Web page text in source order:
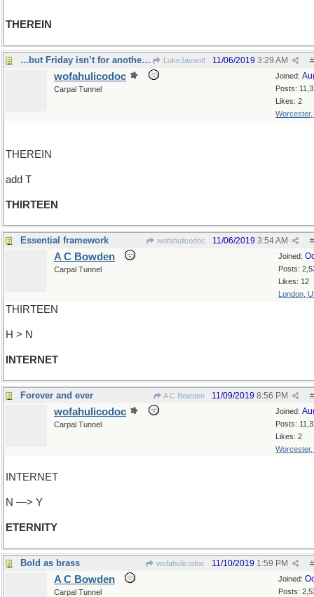
THEREIN
...but Friday isn’t for another three days! LukeJavan8 #
11/06/2019 3:29 AM
Joined:
Posts:
Likes: 2
Worcester,
wofahulicodoc
Carpal Tunnel
THEREIN
add T
THIRTEEN
Essential framework wofahulicodoc #
11/06/2019 3:54 AM
Joined:
Posts:
Likes: 12
London,
A C Bowden
Carpal Tunnel
THIRTEEN
H > N
INTERNET
Forever and ever A C Bowden #
11/09/2019 8:56 PM
Joined:
Posts:
Likes: 2
Worcester,
wofahulicodoc
Carpal Tunnel
INTERNET
N —> Y
ETERNITY
Bold as brass wofahulicodoc #
11/10/2019 1:59 PM
Joined:
Posts:
A C Bowden
Carpal Tunnel